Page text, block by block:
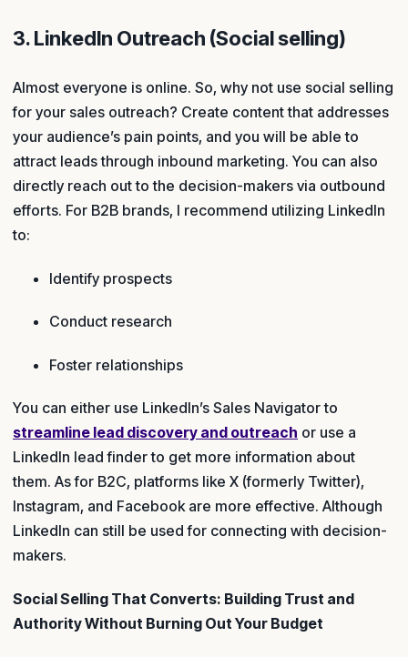
3. LinkedIn Outreach (Social selling)
Almost everyone is online. So, why not use social selling
for your sales outreach? Create content that addresses
your audience’s pain points, and you will be able to
attract leads through inbound marketing. You can also
directly reach out to the decision-makers via outbound
efforts. For B2B brands, I recommend utilizing LinkedIn
to:
Identify prospects
Conduct research
Foster relationships
You can either use LinkedIn’s Sales Navigator to
streamline lead discovery and outreach or use a
LinkedIn lead finder to get more information about
them. As for B2C, platforms like X (formerly Twitter),
Instagram, and Facebook are more effective. Although
LinkedIn can still be used for connecting with decision-
makers.
Social Selling That Converts: Building Trust and
Authority Without Burning Out Your Budget